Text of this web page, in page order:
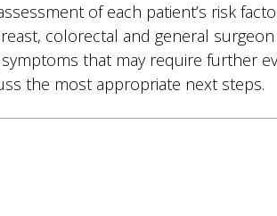
of each patient’s risk
colorectal and general
that may require further
the most appropriate next steps.